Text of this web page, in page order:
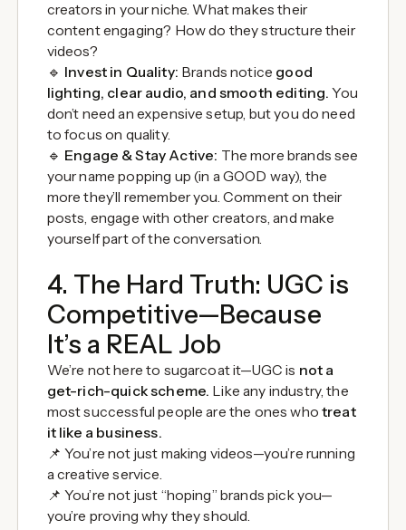
creators in your niche. What makes their
content engaging? How do they structure their
videos?
🔹 Invest in Quality: Brands notice good
lighting, clear audio, and smooth editing. You
don’t need an expensive setup, but you do need
to focus on quality.
🔹 Engage & Stay Active: The more brands see
your name popping up (in a GOOD way), the
more they’ll remember you. Comment on their
posts, engage with other creators, and make
yourself part of the conversation.
4. The Hard Truth: UGC is
Competitive—Because
It’s a REAL Job
We’re not here to sugarcoat it—UGC is not a
get-rich-quick scheme. Like any industry, the
most successful people are the ones who treat
it like a business.
📌 You’re not just making videos—you’re running
a creative service.
📌 You’re not just “hoping” brands pick you—
you’re proving why they should.